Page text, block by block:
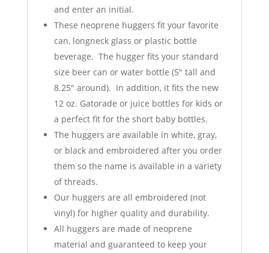
and enter an initial.
These neoprene huggers fit your favorite
can, longneck glass or plastic bottle
beverage. The hugger fits your standard
size beer can or water bottle (5" tall and
8.25" around). In addition, it fits the new
12 oz. Gatorade or juice bottles for kids or
a perfect fit for the short baby bottles.
The huggers are available in white, gray,
or black and embroidered after you order
them so the name is available in a variety
of threads.
Our huggers are all embroidered (not
vinyl) for higher quality and durability.
All huggers are made of neoprene
material and guaranteed to keep your